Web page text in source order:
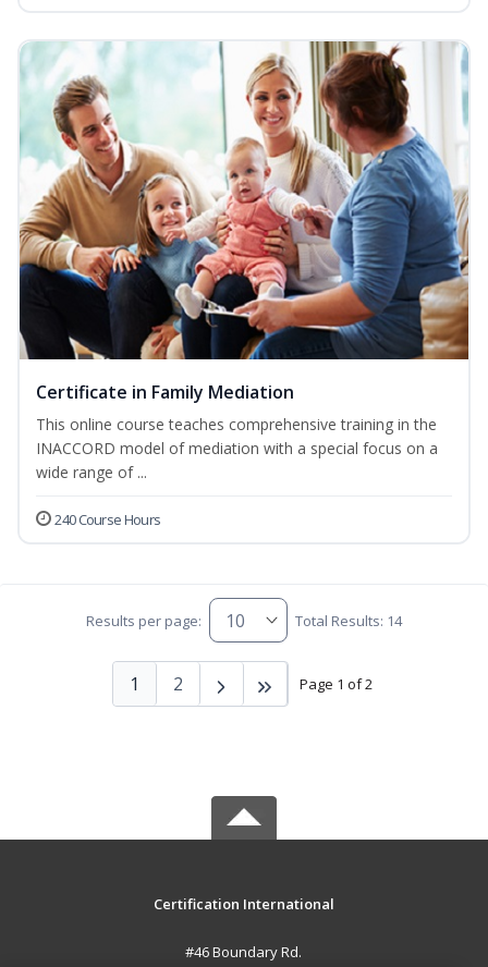
Certificate in Family Mediation
This online course teaches comprehensive training in the
INACCORD model of mediation with a special focus on a
wide range of ...
240 Course Hours
Results per page: Total Results: 14
Page 1 of 2
1 2
Certification International
#46 Boundary Rd.